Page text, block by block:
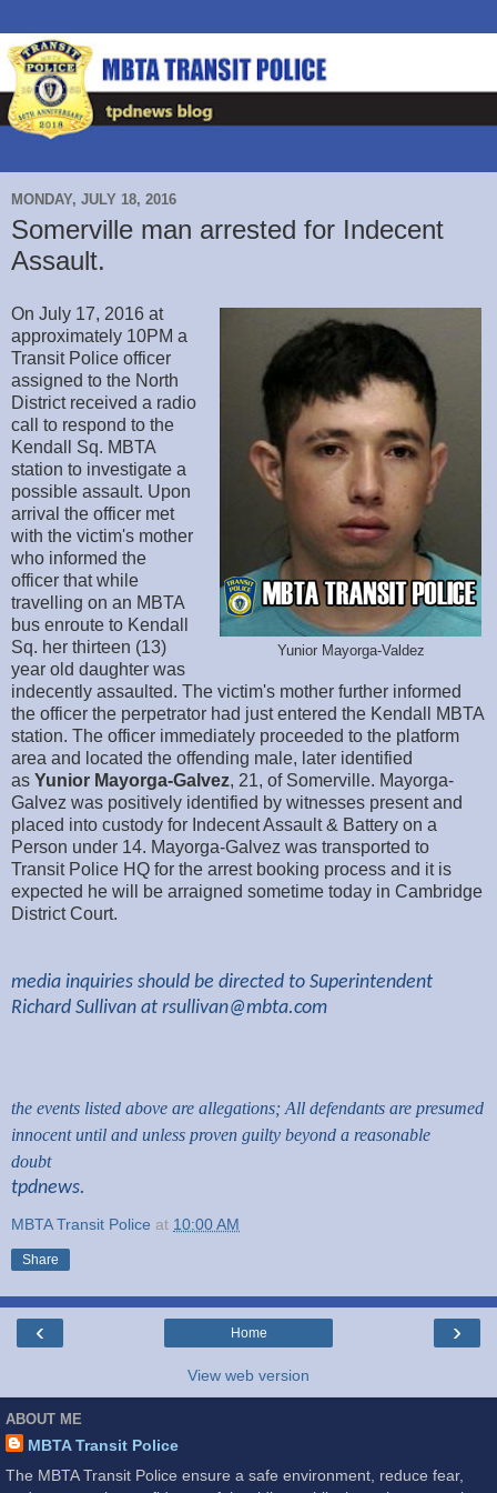
MONDAY, JULY 18, 2016
Somerville man arrested for Indecent
Assault.
Yunior Mayorga-Valdez
On July 17, 2016 at
approximately 10PM a
Transit Police officer
assigned to the North
District received a radio
call to respond to the
Kendall Sq. MBTA
station to investigate a
possible assault. Upon
arrival the officer met
with the victim's mother
who informed the
officer that while
travelling on an MBTA
bus enroute to Kendall
Sq. her thirteen (13)
year old daughter was
indecently assaulted. The victim's mother further informed
the officer the perpetrator had just entered the Kendall MBTA
station. The officer immediately proceeded to the platform
area and located the offending male, later identified
as Yunior Mayorga-Galvez, 21, of Somerville. Mayorga-
Galvez was positively identified by witnesses present and
placed into custody for Indecent Assault & Battery on a
Person under 14. Mayorga-Galvez was transported to
Transit Police HQ for the arrest booking process and it is
expected he will be arraigned sometime today in Cambridge
District Court.
media inquiries should be directed to Superintendent
Richard Sullivan at rsullivan@mbta.com
the events listed above are allegations; All defendants are presumed
innocent until and unless proven guilty beyond a reasonable
doubt
tpdnews.
MBTA Transit Police at 10:00 AM
Share
‹ ›
Home
View web version
ABOUT ME
MBTA Transit Police
The MBTA Transit Police ensure a safe environment, reduce fear,